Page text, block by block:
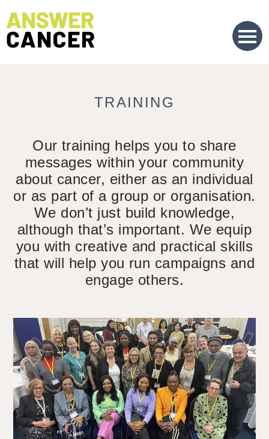
to
Content
TRAINING
Our training helps you to share
messages within your community
about cancer, either as an individual
or as part of a group or organisation.
We don’t just build knowledge,
although that’s important. We equip
you with creative and practical skills
that will help you run campaigns and
engage others.